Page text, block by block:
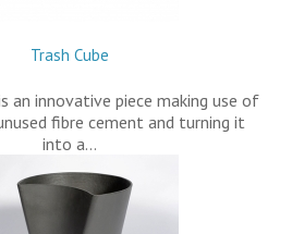
Trash Cube
an innovative piece making use of
fibre cement and turning it
into a…